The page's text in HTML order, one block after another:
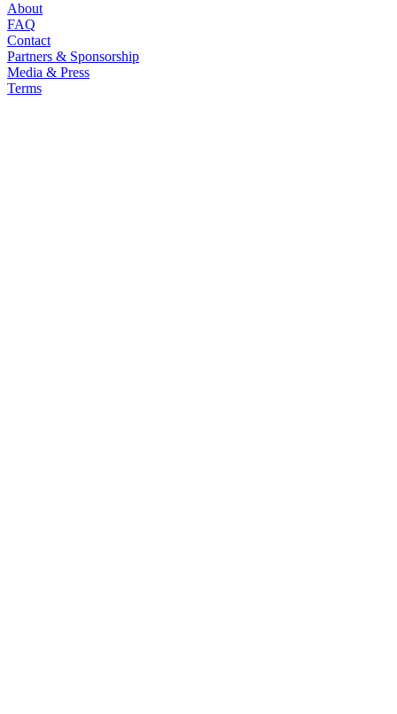
About
FAQ
Contact
Partners & Sponsorship
Media & Press
Terms